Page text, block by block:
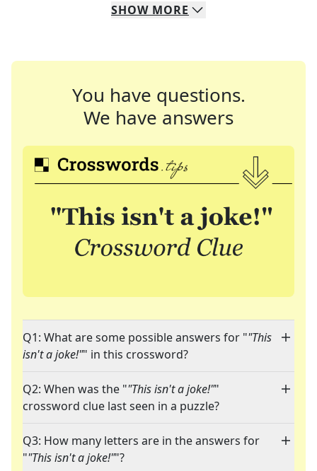
SHOW MORE
You have questions.
We have answers
Q1: What are some possible answers for ""This
isn't a joke!"" in this crossword?
Q2: When was the ""This isn't a joke!""
crossword clue last seen in a puzzle?
Q3: How many letters are in the answers for
""This isn't a joke!""?